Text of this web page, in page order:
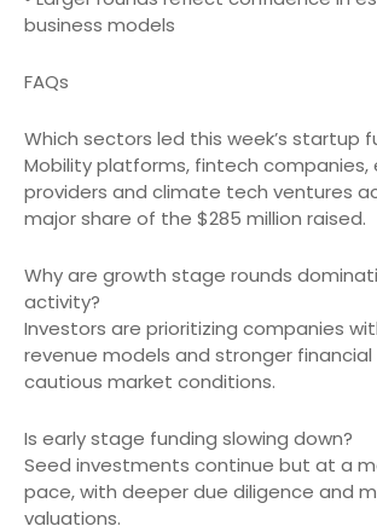
business models
FAQs
Which sectors led this week’s startup
Mobility platforms, fintech companies,
providers and climate tech ventures
major share of the $285 million raised.
Why are growth stage rounds
activity?
Investors are prioritizing companies
revenue models and stronger financial
cautious market conditions.
Is early stage funding slowing down?
Seed investments continue but at a
pace, with deeper due diligence and
valuations.